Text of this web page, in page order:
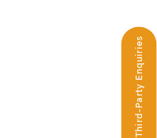
Third-Party Enquiries